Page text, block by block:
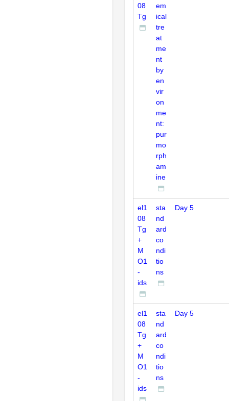
08
Tg
em
ical
tre
at
me
nt
by
en
vir
on
me
nt:
pur
mo
rph
am
ine
el1
08
Tg
+
M
O1
-
ids
sta
nd
ard
co
ndi
tio
ns
Day 5
el1
08
Tg
+
M
O1
-
ids
sta
nd
ard
co
ndi
tio
ns
Day 5